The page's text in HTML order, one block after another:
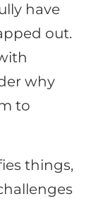
have
out.
why
to
things,